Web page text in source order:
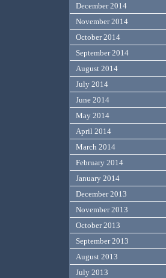
December 2014
November 2014
October 2014
September 2014
August 2014
July 2014
June 2014
May 2014
April 2014
March 2014
February 2014
January 2014
December 2013
November 2013
October 2013
September 2013
August 2013
July 2013